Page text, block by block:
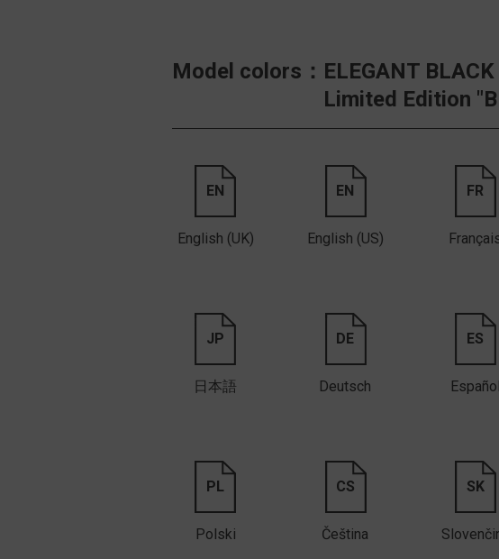
Model colors： ELEGANT
Limited Edition
EN
English (UK)
EN
English (US)
FR
JP
日本語
DE
Deutsch
ES
Español
PL
Polski
CS
Čeština
SK